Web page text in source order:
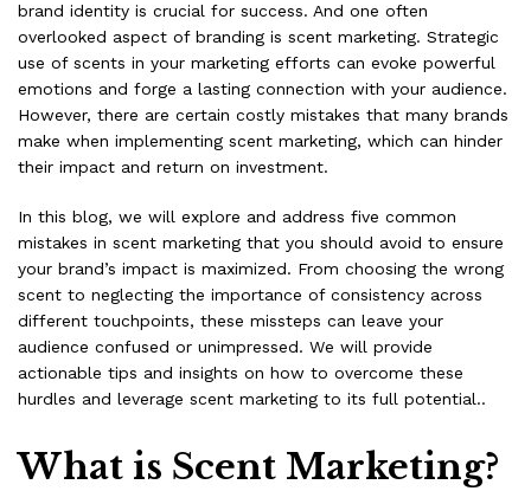
brand identity is crucial for success. And one often
overlooked aspect of branding is scent marketing. Strategic
use of scents in your marketing efforts can evoke powerful
emotions and forge a lasting connection with your audience.
However, there are certain costly mistakes that many brands
make when implementing scent marketing, which can hinder
their impact and return on investment.
In this blog, we will explore and address five common
mistakes in scent marketing that you should avoid to ensure
your brand’s impact is maximized. From choosing the wrong
scent to neglecting the importance of consistency across
different touchpoints, these missteps can leave your
audience confused or unimpressed. We will provide
actionable tips and insights on how to overcome these
hurdles and leverage scent marketing to its full potential..
What is Scent Marketing?